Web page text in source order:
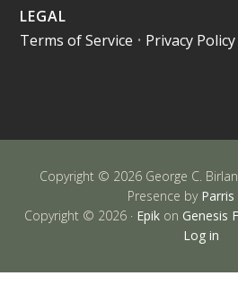
LEGAL
Terms of Service • Privacy Policy
Copyright © 2026 George C.
Presence by
Copyright © 2026 · Epik on Genesis
Log in